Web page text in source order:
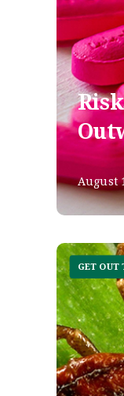
August
GET OUT